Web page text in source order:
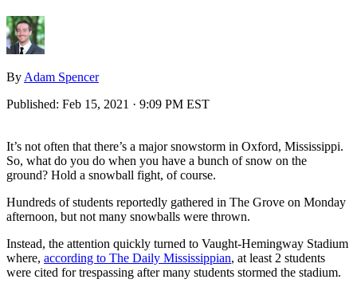
By Adam Spencer
Published: Feb 15, 2021 · 9:09 PM EST
It’s not often that there’s a major snowstorm in Oxford, Mississippi.
So, what do you do when you have a bunch of snow on the
ground? Hold a snowball fight, of course.
Hundreds of students reportedly gathered in The Grove on Monday
afternoon, but not many snowballs were thrown.
Instead, the attention quickly turned to Vaught-Hemingway Stadium
where, according to The Daily Mississippian, at least 2 students
were cited for trespassing after many students stormed the stadium.